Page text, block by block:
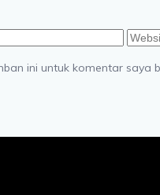
ini untuk komentar saya